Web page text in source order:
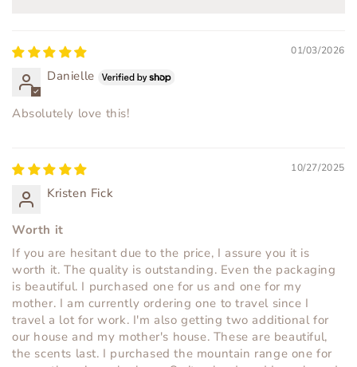
01/03/2026
Danielle
Absolutely love this!
10/27/2025
Kristen Fick
Worth it
If you are hesitant due to the price, I assure you it is
worth it. The quality is outstanding. Even the packaging
is beautiful. I purchased one for us and one for my
mother. I am currently ordering one to travel since I
travel a lot for work. I'm also getting two additional for
our house and my mother's house. These are beautiful,
the scents last. I purchased the mountain range one for